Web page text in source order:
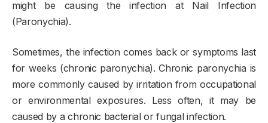
might be causing the infection at Nail Infection
(Paronychia).
Sometimes, the infection comes back or symptoms last
for weeks (chronic paronychia). Chronic paronychia is
more commonly caused by irritation from occupational
or environmental exposures. Less often, it may be
caused by a chronic bacterial or fungal infection.